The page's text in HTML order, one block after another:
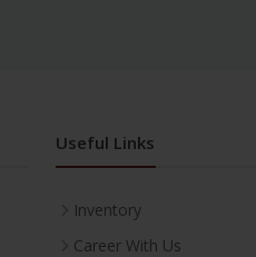
Useful Links
Inventory
Career With Us